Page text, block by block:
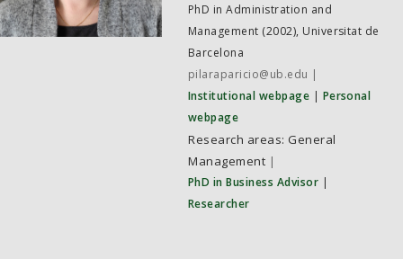
PhD in Administration and
Management (2002), Universitat de
Barcelona
pilaraparicio@ub.edu
Institutional webpage
Personal
webpage
General
Management |
PhD in Business Advisor |
Researcher